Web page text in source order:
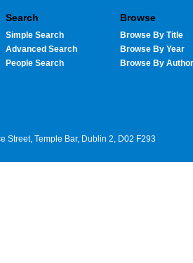
Search
Simple Search
Advanced Search
People Search
Browse
Browse By Title
Browse By Year
Browse By Author
Street, Temple Bar, Dublin 2, D02 F293